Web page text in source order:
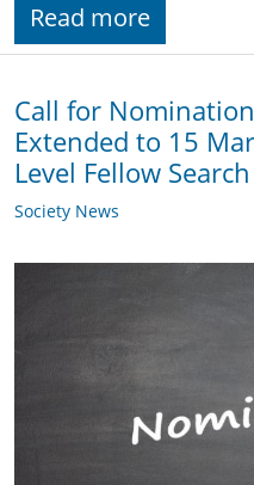
Read more
Call for
Extended to 15
Level Fellow
Society News